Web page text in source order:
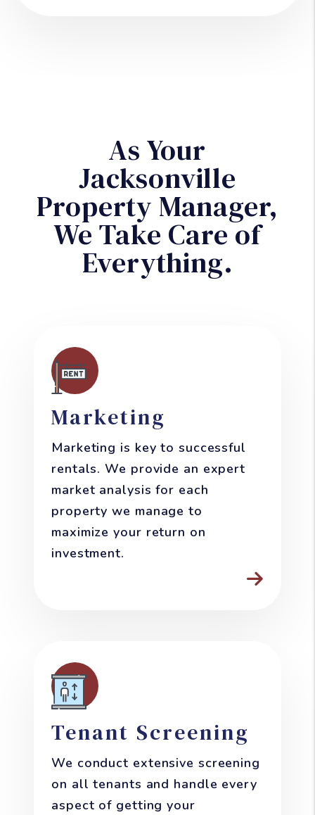
As Your
Jacksonville
Property Manager,
We Take Care of
Everything.
Marketing
Marketing is key to successful
rentals. We provide an expert
market analysis for each
property we manage to
maximize your return on
investment.
Tenant Screening
We conduct extensive screening
on all tenants and handle every
aspect of getting your